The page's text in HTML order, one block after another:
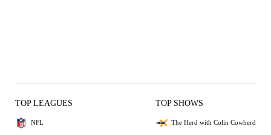
TOP LEAGUES
NFL
TOP SHOWS
The Herd with Colin Cowherd